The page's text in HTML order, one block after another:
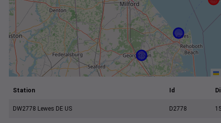
Station Id
DW2778 Lewes DE US D2778